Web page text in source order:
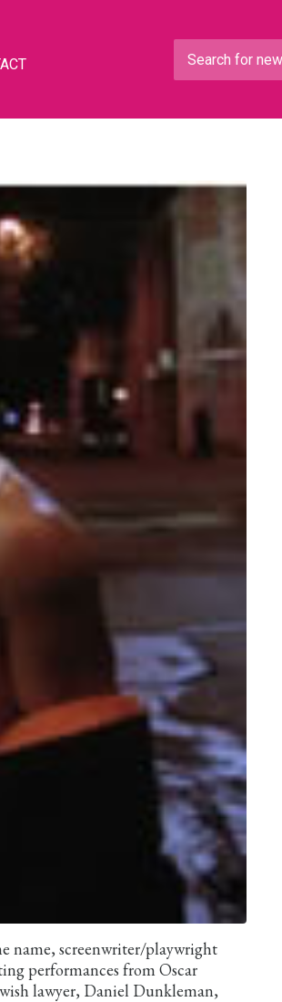
name, screenwriter/playwright
performances from Oscar
lawyer, Daniel Dunkleman,